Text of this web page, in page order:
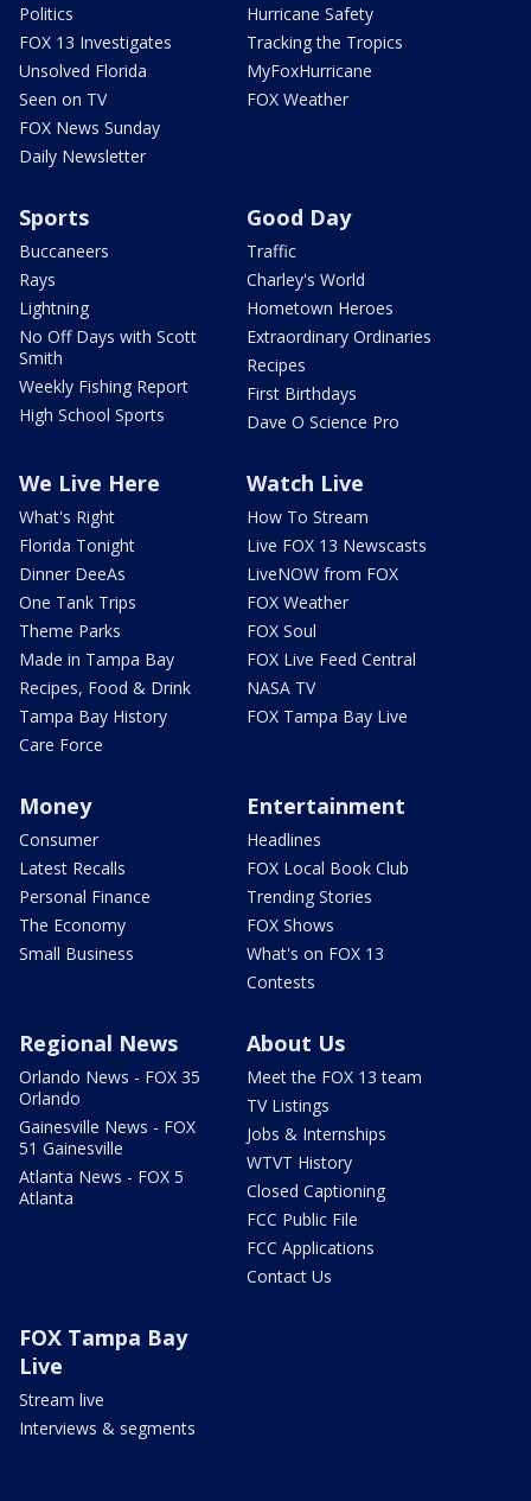
Politics
FOX 13 Investigates
Unsolved Florida
Seen on TV
FOX News Sunday
Daily Newsletter
Hurricane Safety
Tracking the Tropics
MyFoxHurricane
FOX Weather
Sports
Buccaneers
Rays
Lightning
No Off Days with Scott
Smith
Weekly Fishing Report
High School Sports
Good Day
Traffic
Charley's World
Hometown Heroes
Extraordinary Ordinaries
Recipes
First Birthdays
Dave O Science Pro
We Live Here
What's Right
Florida Tonight
Dinner DeeAs
One Tank Trips
Theme Parks
Made in Tampa Bay
Recipes, Food & Drink
Tampa Bay History
Care Force
Watch Live
How To Stream
Live FOX 13 Newscasts
LiveNOW from FOX
FOX Weather
FOX Soul
FOX Live Feed Central
NASA TV
FOX Tampa Bay Live
Money
Consumer
Latest Recalls
Personal Finance
The Economy
Small Business
Entertainment
Headlines
FOX Local Book Club
Trending Stories
FOX Shows
What's on FOX 13
Contests
Regional News
Orlando News - FOX 35
Orlando
Gainesville News - FOX
51 Gainesville
Atlanta News - FOX 5
Atlanta
About Us
Meet the FOX 13 team
TV Listings
Jobs & Internships
WTVT History
Closed Captioning
FCC Public File
FCC Applications
Contact Us
FOX Tampa Bay
Live
Stream live
Interviews & segments